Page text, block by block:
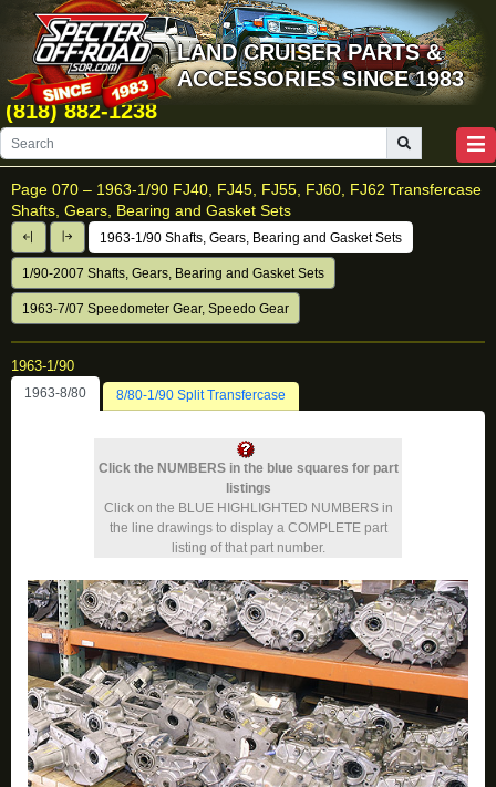
LAND CRUISER PARTS &
ACCESSORIES SINCE 1983
(818) 882-1238
Page 070 – 1963-1/90 FJ40, FJ45, FJ55, FJ60, FJ62 Transfercase
Shafts, Gears, Bearing and Gasket Sets
1963-1/90 Shafts, Gears, Bearing and Gasket Sets
1/90-2007 Shafts, Gears, Bearing and Gasket Sets
1963-7/07 Speedometer Gear, Speedo Gear
1963-1/90
1963-8/80 8/80-1/90 Split Transfercase
Click the NUMBERS in the blue squares for part
listings
Click on the BLUE HIGHLIGHTED NUMBERS in
the line drawings to display a COMPLETE part
listing of that part number.